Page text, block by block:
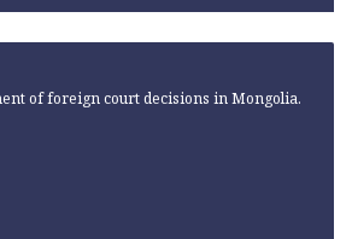
of foreign court decisions in Mongolia.